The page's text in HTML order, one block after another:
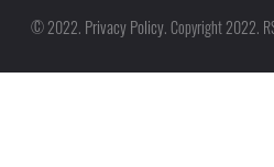
©2022. Privacy Policy.Copyright 2022.